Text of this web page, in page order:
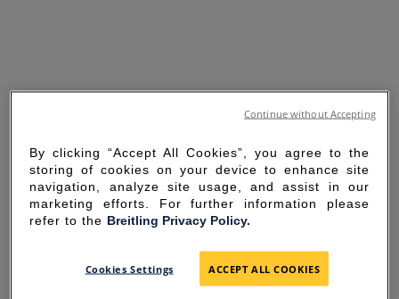
SORRY FOR THE
By clicking “Accept All Cookies”, you agree to the
storing of cookies on your device to enhance site
navigation, analyze site usage, and assist in our
marketing efforts. For further information please
refer to the Breitling Privacy Policy.
Cookies Settings ACCEPT ALL COOKIES
Continue without Accepting